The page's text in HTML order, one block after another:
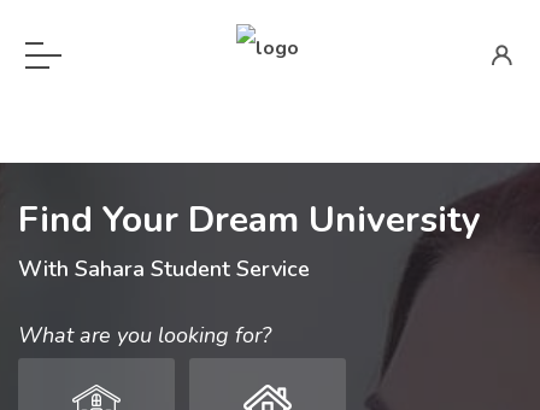
Find Your Dream University
With Sahara Student Service
What are you looking for?